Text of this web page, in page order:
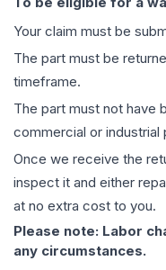
Your claim must be
The part must be
timeframe.
The part must not have
commercial or industrial
Once we receive the
inspect it and either
at no extra cost to you.
Please note: Labor
any circumstances.